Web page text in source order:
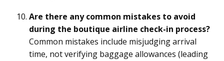
Are there any common mistakes to avoid
during the boutique airline check-in process?
Common mistakes include misjudging arrival
time, not verifying baggage allowances (leading